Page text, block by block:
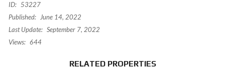
ID: 53227
Published:
June 14, 2022
Last Update: September 7, 2022
Views: 644
RELATED PROPERTIES